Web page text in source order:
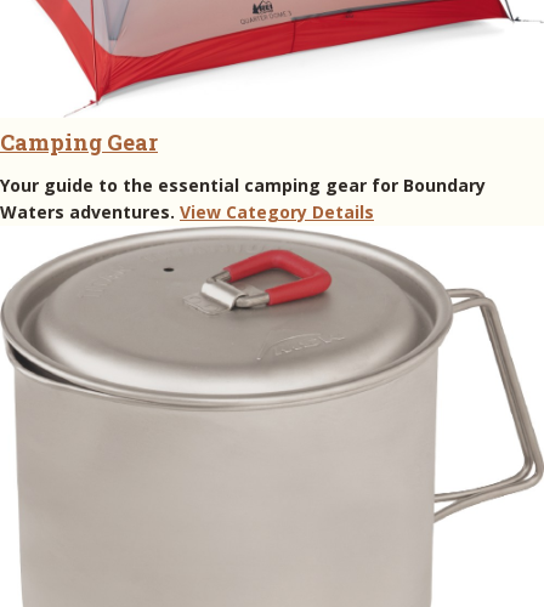
Camping Gear
Your guide to the essential camping gear for Boundary
Waters adventures. View Category Details